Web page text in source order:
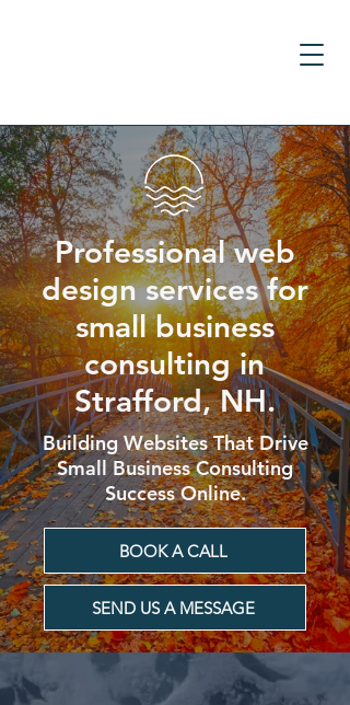
Professional web
design services for
small business
consulting in
Strafford, NH.
Building Websites That Drive
Small Business Consulting
Success Online.
BOOK A CALL
SEND US A MESSAGE